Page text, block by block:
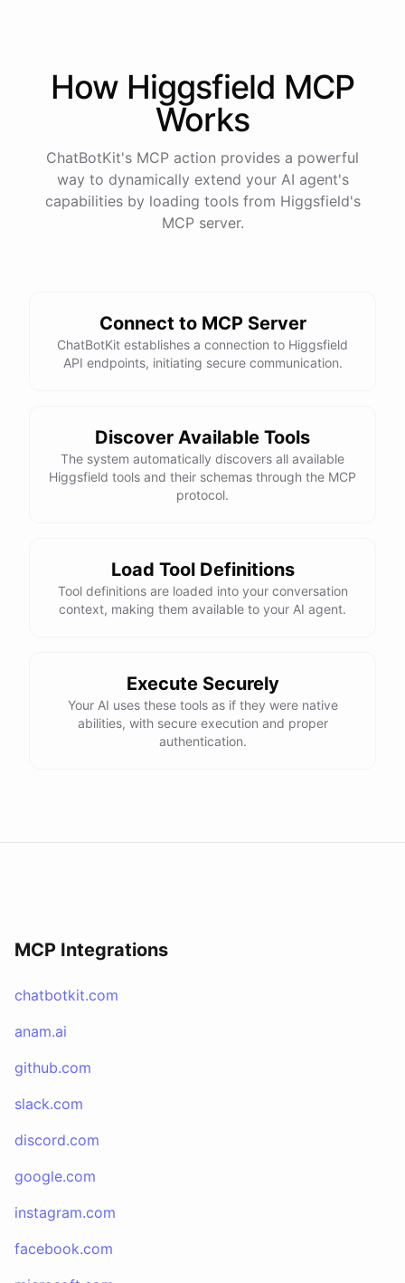
How Higgsfield MCP
Works
ChatBotKit's MCP action provides a powerful
way to dynamically extend your AI agent's
capabilities by loading tools from Higgsfield's
MCP server.
Connect to MCP Server
ChatBotKit establishes a connection to Higgsfield
API endpoints, initiating secure communication.
Discover Available Tools
The system automatically discovers all available
Higgsfield tools and their schemas through the MCP
protocol.
Load Tool Definitions
Tool definitions are loaded into your conversation
context, making them available to your AI agent.
Execute Securely
Your AI uses these tools as if they were native
abilities, with secure execution and proper
authentication.
MCP Integrations
chatbotkit.com
anam.ai
github.com
slack.com
discord.com
google.com
instagram.com
facebook.com